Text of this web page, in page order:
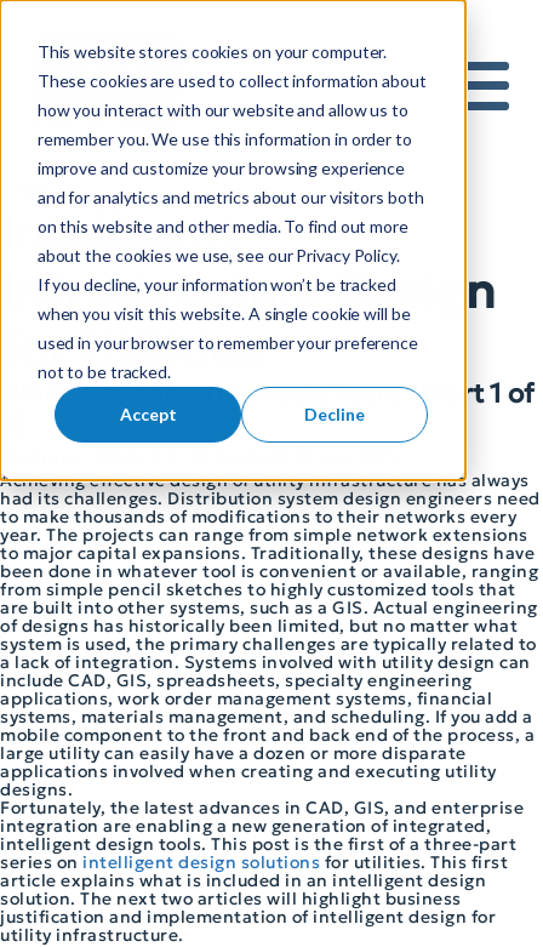
This website stores cookies on your computer.
These cookies are used to collect information about
how you interact with our website and allow us to
remember you. We use this information in order to
improve and customize your browsing experience
and for analytics and metrics about our visitors both
on this website and other media. To find out more
about the cookies we use, see our Privacy Policy.
If you decline, your information won’t be tracked
when you visit this website. A single cookie will be
used in your browser to remember your preference
not to be tracked.
Accept Decline
S
e
a
r
c
h
f
o
r
:
Intelligent
Infrastructure Design
for Utilities
What is it, and why should I care? (Part 1 of
Achieving effective design of utility infrastructure has always
had its challenges. Distribution system design engineers need
to make thousands of modifications to their networks every
year. The projects can range from simple network extensions
to major capital expansions. Traditionally, these designs have
been done in whatever tool is convenient or available, ranging
from simple pencil sketches to highly customized tools that
are built into other systems, such as a GIS. Actual engineering
of designs has historically been limited, but no matter what
system is used, the primary challenges are typically related to
a lack of integration. Systems involved with utility design can
include CAD, GIS, spreadsheets, specialty engineering
applications, work order management systems, financial
systems, materials management, and scheduling. If you add a
mobile component to the front and back end of the process, a
large utility can easily have a dozen or more disparate
applications involved when creating and executing utility
designs.
Fortunately, the latest advances in CAD, GIS, and enterprise
integration are enabling a new generation of integrated,
intelligent design tools. This post is the first of a three-part
series on intelligent design solutions for utilities. This first
article explains what is included in an intelligent design
solution. The next two articles will highlight business
justification and implementation of intelligent design for
utility infrastructure.